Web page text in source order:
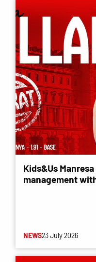
Kids&Us
management
NEWS23 July 2026